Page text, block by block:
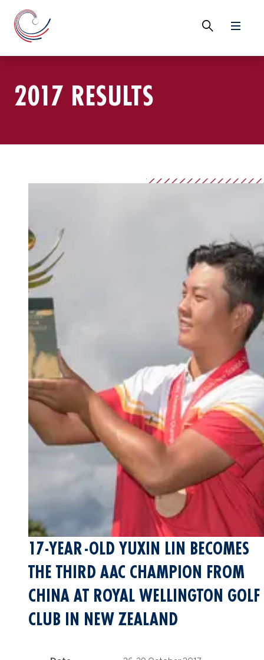
2017 RESULTS
17-YEAR-OLD YUXIN LIN BECOMES
THE THIRD AAC CHAMPION FROM
CHINA AT ROYAL WELLINGTON GOLF
CLUB IN NEW ZEALAND